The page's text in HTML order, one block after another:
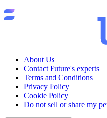
About Us
Contact Future's experts
Terms and Conditions
Privacy Policy
Cookie Policy
Do not sell or share my